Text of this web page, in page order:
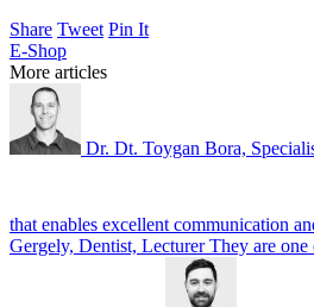
Share Tweet Pin It
E-Shop
More articles
Dr. Dt. Toygan Bora,
that enables excellent communication
Gergely, Dentist, Lecturer They are